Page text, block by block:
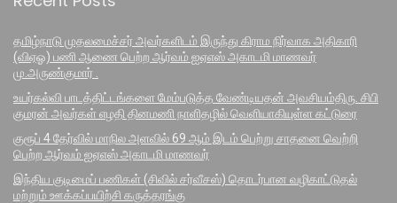
தமிழ்நாடு முதலமைச்சர் அவர்களிடம் இருந்து கிராம நிர்வாக அதிகாரி
(விஏஓ) பணி ஆணை பெற்ற ஆர்வம் ஐஏஎஸ் அகாடமி மாணவர்
மு.அருண்குமார் .
உயர்கல்வி பாடத்திட்டங்களை மேம்படுத்த வேண்டியதன் அவசியம்திரு. சிபி
குமரன் அவர்கள் எழதி தினமணி நாளிதழில் வெளியாகியுள்ள கட்டுரை
குரூப் 4 தேர்வில் மாநில அளவில் 69 ஆம் இடம் பெற்று சாதனை வெற்றி
பெற்ற ஆர்வம் ஐஏஎஸ் அகாடமி மாணவர்
இந்திய குடிமைப் பணிகள் (சிவில் சர்வீசஸ்) தொடர்பான வழிகாட்டுதல்
மற்றும் ஊக்கப்பயிற்சி கருத்தரங்கு